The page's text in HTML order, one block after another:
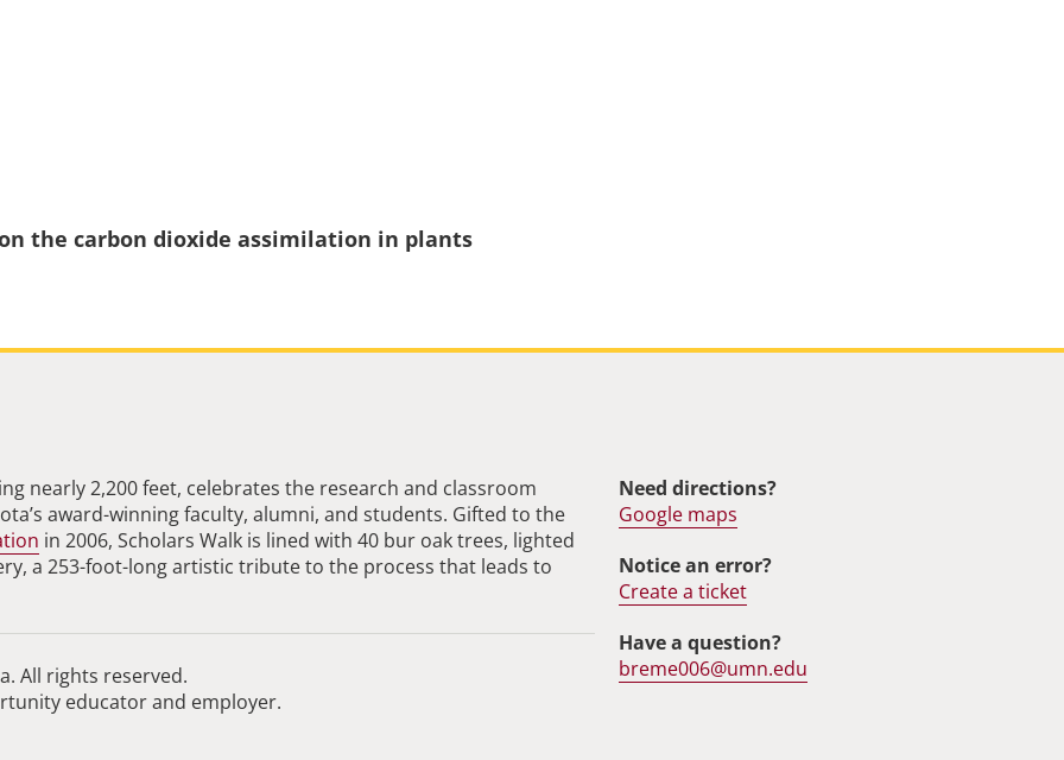
the carbon dioxide assimilation in plants
nearly 2,200 feet, celebrates the research and classroom
award-winning faculty, alumni, and students. Gifted to the
in 2006, Scholars Walk is lined with 40 bur oak trees, lighted
a 253-foot-long artistic tribute to the process that leads to
All rights reserved.
educator and employer.
Need directions?
Google maps
Notice an error?
Create a ticket
Have a question?
breme006@umn.edu